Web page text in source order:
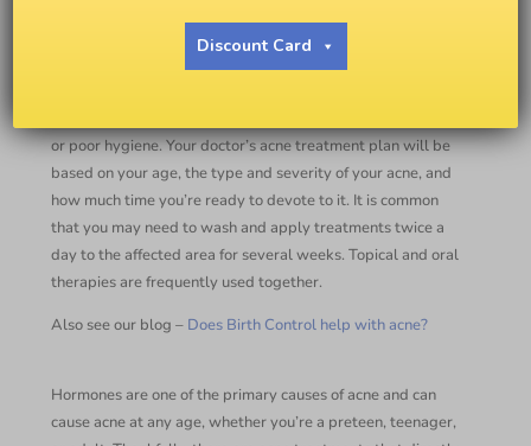
suffering from spots and blemishes? Acne can be
or poor hygiene. Your doctor’s acne treatment plan will be
based on your age, the type and severity of your acne, and
how much time you’re ready to devote to it. It is common
that you may need to wash and apply treatments twice a
day to the affected area for several weeks. Topical and oral
therapies are frequently used together.
Also see our blog – Does Birth Control help with acne?
Hormones are one of the primary causes of acne and can
cause acne at any age, whether you’re a preteen, teenager,
Discount Card